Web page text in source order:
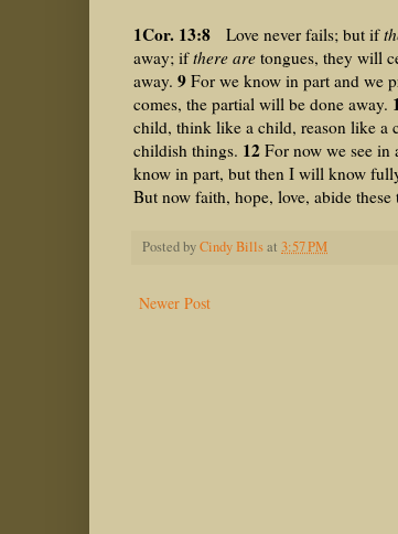
1Cor. 13:8 Love never fails; but if
away; ifthere are tongues, they will
away. 9 For we know in part and we
comes, the partial will be done away.
child, think like a child, reason like a
childish things. 12 For now we see
know in part, but then I will know
But now faith, hope, love, abide
Posted byCindy Billsat 3:57 PM
Newer Post